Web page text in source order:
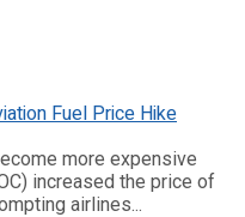
more expensive
increased the price of
airlines...